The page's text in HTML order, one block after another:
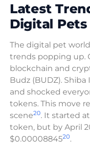
Latest
Digital Pets
The digital pet
trends popping up.
blockchain and
Budz (BUDZ).
and shocked
tokens. This move
scene20. It started
token, but by April
$0.0000884520.